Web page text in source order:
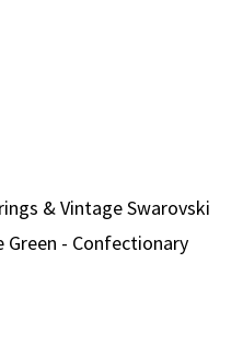
& Vintage Swarovski
Green - Confectionary